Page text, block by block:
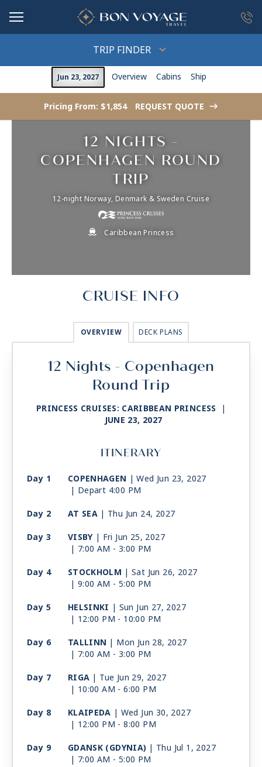
TRIP FINDER
Jun 23, 2027 Overview Cabins Ship
Pricing From: $1,854 REQUEST QUOTE ->
12 NIGHTS -
COPENHAGEN ROUND
TRIP
12-night Norway, Denmark & Sweden Cruise
Caribbean Princess
CRUISE INFO
OVERVIEW DECK PLANS
12 Nights - Copenhagen
Round Trip
PRINCESS CRUISES: CARIBBEAN PRINCESS
|
JUNE 23, 2027
ITINERARY
Day 1 COPENHAGEN | Wed Jun 23, 2027
| Depart 4:00 PM
Day 2
AT SEA | Thu Jun 24, 2027
Day 3
VISBY | Fri Jun 25, 2027
| 7:00 AM - 3:00 PM
Day 4
STOCKHOLM | Sat Jun 26, 2027
| 9:00 AM - 5:00 PM
Day 5
HELSINKI | Sun Jun 27, 2027
| 12:00 PM - 10:00 PM
Day 6
TALLINN | Mon Jun 28, 2027
| 7:00 AM - 3:00 PM
Day 7
RIGA | Tue Jun 29, 2027
| 10:00 AM -6:00 PM
Day 8
KLAIPEDA | Wed Jun 30, 2027
| 12:00 PM -8:00 PM
Day 9
GDANSK (GDYNIA) | Thu Jul 1, 2027
| 7:00 AM - 5:00 PM